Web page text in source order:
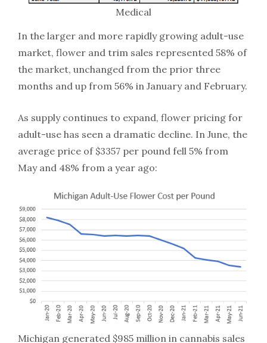
Medical
In the larger and more rapidly growing adult-use
market, flower and trim sales represented 58% of
the market, unchanged from the prior three
months and up from 56% in January and February.
As supply continues to expand, flower pricing for
adult-use has seen a dramatic decline. In June, the
average price of $3357 per pound fell 5% from
May and 48% from a year ago:
Michigan generated $985 million in cannabis sales